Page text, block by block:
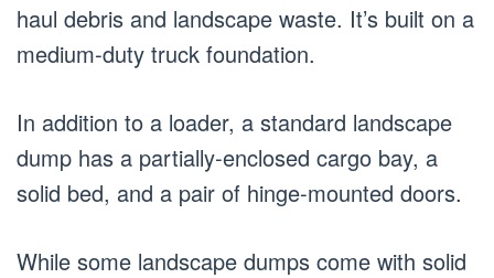
haul debris and landscape waste. It’s built on a
medium-duty truck foundation.
In addition to a loader, a standard landscape
dump has a partially-enclosed cargo bay, a
solid bed, and a pair of hinge-mounted doors.
While some landscape dumps come with solid